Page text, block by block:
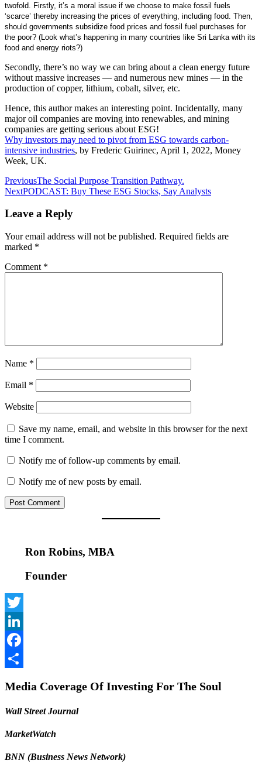
twofold. Firstly, it’s a moral issue if we choose to make fossil fuels
‘scarce’ thereby increasing the prices of everything, including food. Then,
should governments subsidize food prices and fossil fuel purchases for
the poor? (Look what’s happening in many countries like Sri Lanka with its
food and energy riots?)
Secondly, there’s no way we can bring about a clean energy future
without massive increases — and numerous new mines — in the
production of copper, lithium, cobalt, silver, etc.
Hence, this author makes an interesting point. Incidentally, many
major oil companies are moving into renewables, and mining
companies are getting serious about ESG!
Why investors may need to pivot from ESG towards carbon-
intensive industries, by Frederic Guirinec, April 1, 2022, Money
Week, UK.
Post
navigation
PreviousThe Social Purpose Transition Pathway.
NextPODCAST: Buy These ESG Stocks, Say Analysts
Leave a Reply
Your email address will not be published. Required fields are
marked *
Comment *
Name *
Email *
Website
Save my name, email, and website in this browser for the next
time I comment.
Notify me of follow-up comments by email.
Notify me of new posts by email.
Ron Robins, MBA
Founder
Twitter
LinkedIn
Facebook
Media Coverage Of Investing For The Soul
Wall Street Journal
MarketWatch
BNN (Business News Network)